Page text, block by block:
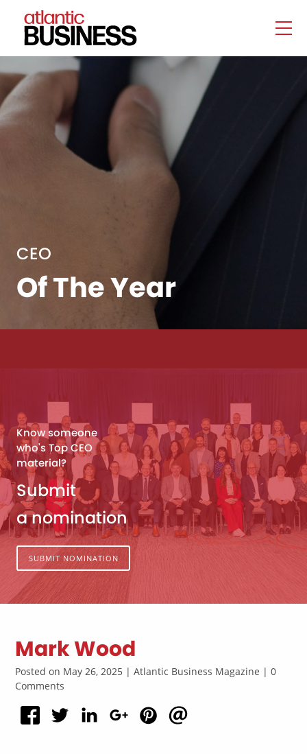
CEO
Of The Year
Know someone
who's Top CEO
material?
Submit
a nomination
SUBMIT NOMINATION
Mark Wood
Posted on May 26, 2025 | Atlantic Business Magazine | 0
Comments